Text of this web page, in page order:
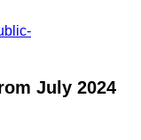
July 2024